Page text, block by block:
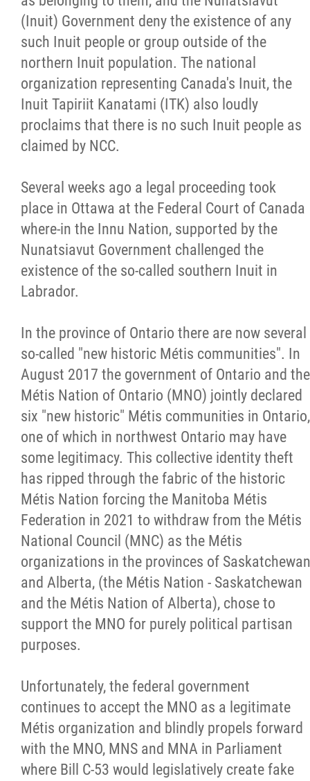
(Inuit) Government deny the existence of any
such Inuit people or group outside of the
northern Inuit population. The national
organization representing Canada's Inuit, the
Inuit Tapiriit Kanatami (ITK) also loudly
proclaims that there is no such Inuit people as
claimed by NCC.
Several weeks ago a legal proceeding took
place in Ottawa at the Federal Court of Canada
where-in the Innu Nation, supported by the
Nunatsiavut Government challenged the
existence of the so-called southern Inuit in
Labrador.
In the province of Ontario there are now several
so-called "new historic Métis communities". In
August 2017 the government of Ontario and the
Métis Nation of Ontario (MNO) jointly declared
six "new historic" Métis communities in Ontario,
one of which in northwest Ontario may have
some legitimacy. This collective identity theft
has ripped through the fabric of the historic
Métis Nation forcing the Manitoba Métis
Federation in 2021 to withdraw from the Métis
National Council (MNC) as the Métis
organizations in the provinces of Saskatchewan
and Alberta, (the Métis Nation - Saskatchewan
and the Métis Nation of Alberta), chose to
support the MNO for purely political partisan
purposes.
Unfortunately, the federal government
continues to accept the MNO as a legitimate
Métis organization and blindly propels forward
with the MNO, MNS and MNA in Parliament
where Bill C-53 would legislatively create fake